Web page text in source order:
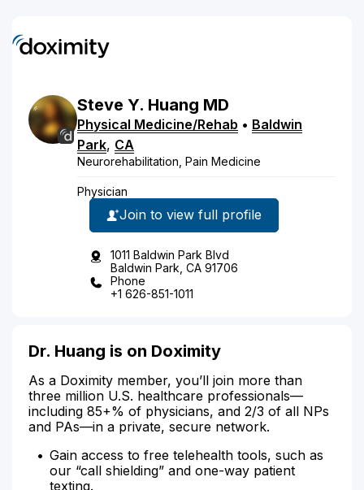
Steve Y. Huang MD
Physical Medicine/Rehab • Baldwin
Park, CA
Neurorehabilitation, Pain Medicine
Physician
Join to view full profile
1011 Baldwin Park Blvd
Baldwin Park, CA 91706
Phone
+1 626-851-1011
Dr. Huang is on Doximity
As a Doximity member, you’ll join more than
three million U.S. healthcare professionals—
including 85+% of physicians, and 2/3 of all NPs
and PAs—in a private, secure network.
Gain access to free telehealth tools, such as
our “call shielding” and one-way patient
texting.